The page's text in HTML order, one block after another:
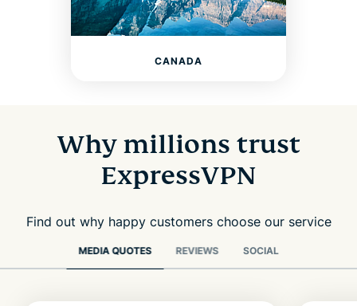
CANADA
Why millions trust
ExpressVPN
Find out why happy customers choose our service
MEDIA QUOTES REVIEWS SOCIAL